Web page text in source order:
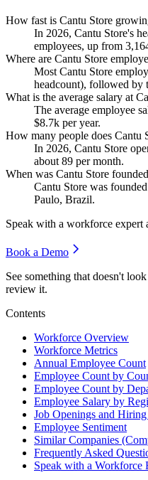
How fast is Cantu Store
In 2026, Cantu Store's
employees, up from
Where are Cantu Store
Most Cantu Store
headcount), followed by
What is the average salary at
The average employee
$8.7k per year.
How many people does Cantu
In 2026, Cantu Store
about 89 per month.
When was Cantu Store
Cantu Store was
Paulo, Brazil.
Speak with a workforce expert
Book a Demo
See something that doesn't
review it.
Contents
Workforce Overview
Workforce Metrics
Annual Employee Count
Employee Count by
Employee Count by
Employee Salary by
Job Openings and
Employee Sentiment
Similar Companies
Frequently Asked
Speak with a Workforce